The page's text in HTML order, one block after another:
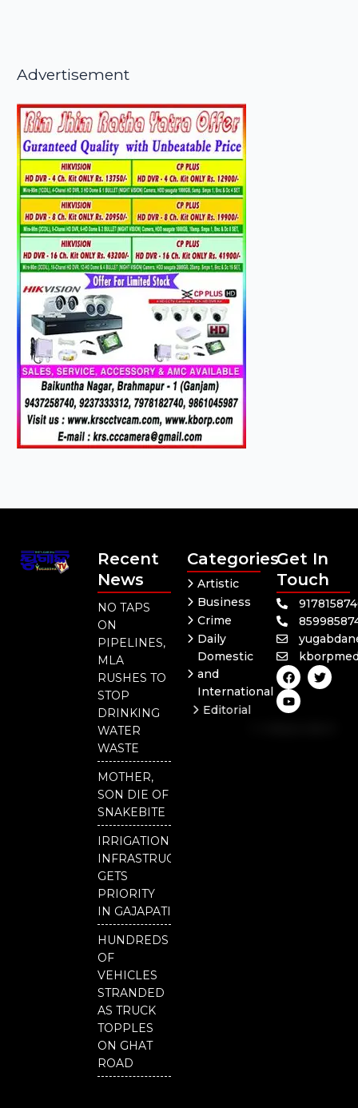
Advertisement
Recent
News
NO TAPS
ON
PIPELINES,
MLA
RUSHES TO
STOP
DRINKING
WATER
WASTE
MOTHER,
SON DIE OF
SNAKEBITE
IRRIGATION
INFRASTRUCTURE
GETS
PRIORITY
IN GAJAPATI
HUNDREDS
OF
VEHICLES
STRANDED
AS TRUCK
TOPPLES
ON GHAT
ROAD
Categories
Artistic
Business
Crime
Daily
Domestic
and
International
Editorial
Get In
Touch
F
a
c
e
b
T
w
i
Y
o
u
t
u